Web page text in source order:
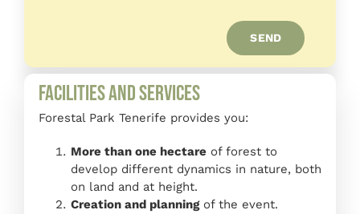
SEND
Facilities and Services
Forestal Park Tenerife provides you:
More than one hectareof forest to
develop different dynamics in nature, both
on land and at height.
Creation and planningof the event.